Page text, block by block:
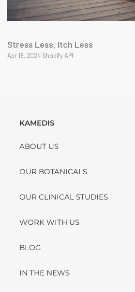
Stress Less, Itch Less
Apr 18, 2024 Shopify API
KAMEDIS
ABOUT US
OUR BOTANICALS
OUR CLINICAL STUDIES
WORK WITH US
BLOG
IN THE NEWS